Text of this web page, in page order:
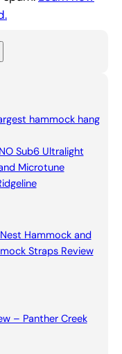
hammock hang
Sub6 Ultralight
Microtune
Hammock and
Straps Review
– Panther Creek